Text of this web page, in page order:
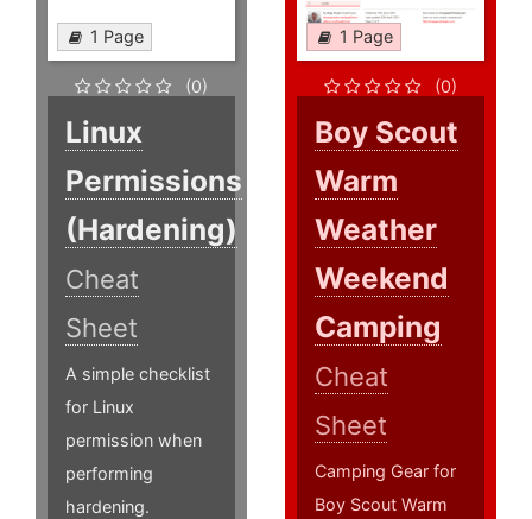
1 Page
(0)
Linux
Permissions
(Hardening)
Cheat
Sheet
A simple checklist
for Linux
permission when
performing
hardening.
1 Page
(0)
Boy Scout
Warm
Weather
Weekend
Camping
Cheat
Sheet
Camping Gear for
Boy Scout Warm